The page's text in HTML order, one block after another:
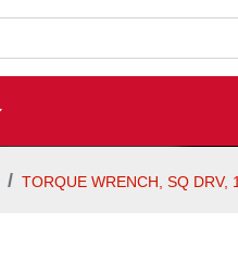
TORQUE WRENCH, SQ DRV,